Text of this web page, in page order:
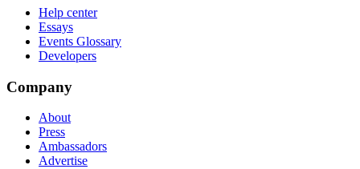
Help center
Essays
Events Glossary
Developers
Company
About
Press
Ambassadors
Advertise